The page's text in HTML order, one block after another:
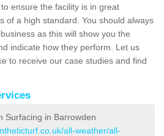
ensure the facility is in great
of a high standard. You should always
as this will show you the
indicate how they perform. Let us
to receive our case studies and find
Surfacing in Barrowden
all-weather/all-